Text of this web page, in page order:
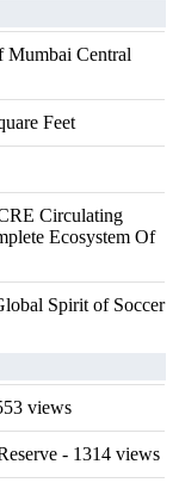
Mumbai Central
Feet
Circulating
Ecosystem Of
Spirit of Soccer
views
- 1314 views